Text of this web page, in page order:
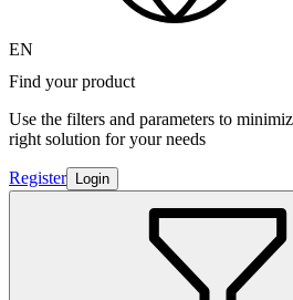
EN
Find your product
Use the filters and parameters to
right solution for your needs
Register Login